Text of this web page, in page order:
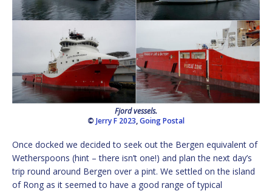
Fjord vessels.
© Jerry F 2023,Going Postal
Once docked we decided to seek out the Bergen equivalent of
Wetherspoons (hint – there isn’t one!) and plan the next day’s
trip round around Bergen over a pint. We settled on the island
of Rong as it seemed to have a good range of typical